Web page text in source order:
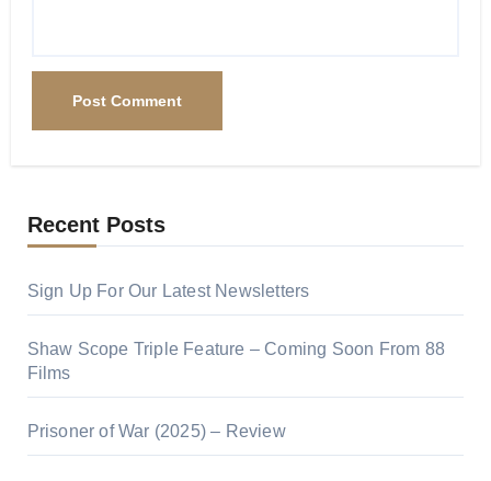
Recent Posts
Sign Up For Our Latest Newsletters
Shaw Scope Triple Feature – Coming Soon From 88
Films
Prisoner of War (2025) – Review